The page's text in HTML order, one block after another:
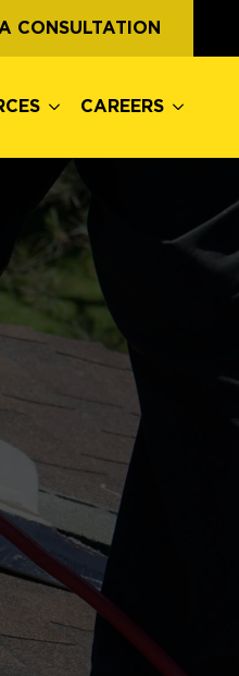
CONSULTATION
CAREERS